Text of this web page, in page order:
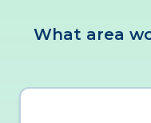
What area